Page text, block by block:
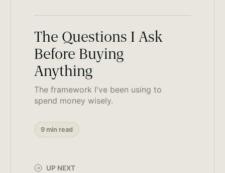
The Questions I Ask
Before Buying
Anything
The framework I've been using to
spend money wisely.
9 min read
UP NEXT